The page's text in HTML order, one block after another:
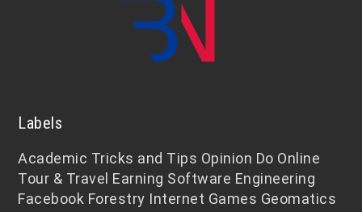
Labels
Academic Tricks and Tips Opinion Do Online
Tour & Travel Earning Software Engineering
Facebook Forestry Internet Games Geomatics